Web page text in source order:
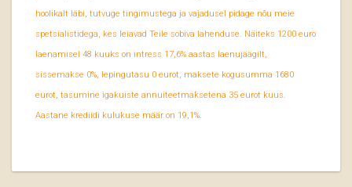
hoolikalt läbi, tutvuge tingimustega ja vajadusel pidage nõu meie
spetsialistidega, kes leiavad Teile sobiva lahenduse. Näiteks 1200 euro
laenamisel 48 kuuks on intress 17,6% aastas laenujäägilt,
sissemakse 0%, lepingutasu 0 eurot, maksete kogusumma 1680
eurot, tasumine igakuiste annuiteetmaksetena 35 eurot kuus.
Aastane krediidi kulukuse määr on 19,1%.